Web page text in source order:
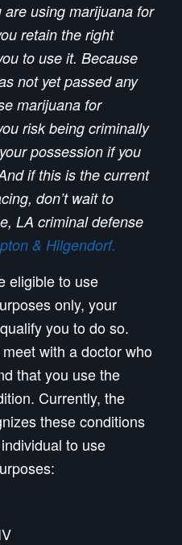
using marijuana for
retain the right
to use it. Because
not yet passed any
marijuana for
risk being criminally
possession if you
if this is the current
don’t wait to
LA criminal defense
& Hilgendorf.
eligible to use
only, your
you to do so.
with a doctor who
that you use the
Currently, the
these conditions
to use